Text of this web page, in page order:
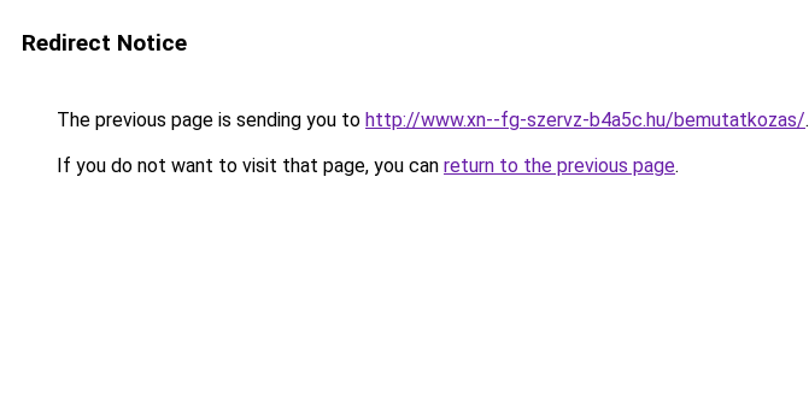
Redirect Notice
The previous page is sending you to http://www.xn--fg-szervz-b4a5c.hu/bemutatkozas/.
If you do not want to visit that page, you can return to the previous page.